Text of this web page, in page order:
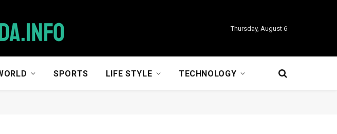
Thursday, August 6
SPORTS LIFE STYLE TECHNOLOGY